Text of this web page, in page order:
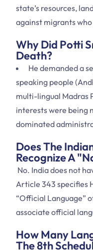
state’s resources,
against migrants
Why Did Potti
Death?
He demanded a
speaking people
multi-lingual Madras
interests were being
dominated
Does The
Recognize A
No. India does not
Article 343 specifies
“Official Language”
associate official
How Many
The 8th